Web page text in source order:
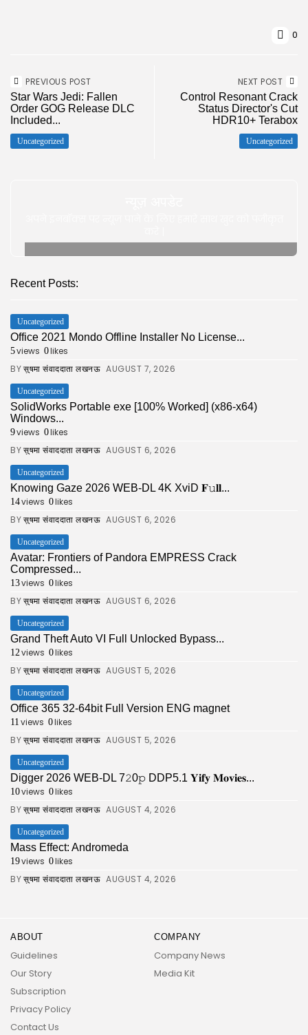
0
PREVIOUS POST
Star Wars Jedi: Fallen
Order GOG Release DLC
Included...
Uncategorized
NEXT POST
Control Resonant Crack
Status Director's Cut
HDR10+ Terabox
Uncategorized
Recent Posts:
Uncategorized
Office 2021 Mondo Offline Installer No License...
5views 0likes
BY सुषमा संवाददाता लखनऊ AUGUST 7, 2026
Uncategorized
SolidWorks Portable exe [100% Worked] (x86-x64)
Windows...
9views 0likes
BY सुषमा संवाददाता लखनऊ AUGUST 6, 2026
Uncategorized
Knowing Gaze 2026 WEB-DL 4K XviD 𝐅𝚞𝐥𝐥...
14views 0likes
BY सुषमा संवाददाता लखनऊ AUGUST 6, 2026
Uncategorized
Avatar: Frontiers of Pandora EMPRESS Crack
Compressed...
13views 0likes
BY सुषमा संवाददाता लखनऊ AUGUST 6, 2026
Uncategorized
Grand Theft Auto VI Full Unlocked Bypass...
12 views 0likes
BY सुषमा संवाददाता लखनऊ AUGUST 5, 2026
Uncategorized
Office 365 32-64bit Full Version ENG magnet
11 views 0likes
BY सुषमा संवाददाता लखनऊ AUGUST 5, 2026
Uncategorized
Digger 2026 WEB-DL 7𝟸0𝚙 DDP5.1 𝐘𝐢𝐟𝐲 𝐌𝐨𝐯𝐢𝐞𝐬...
10views 0likes
BY सुषमा संवाददाता लखनऊ AUGUST 4, 2026
Uncategorized
Mass Effect: Andromeda
19views 0likes
BY सुषमा संवाददाता लखनऊ AUGUST 4, 2026
ABOUT
Guidelines
Our Story
Subscription
Privacy Policy
Contact Us
COMPANY
Company News
Media Kit